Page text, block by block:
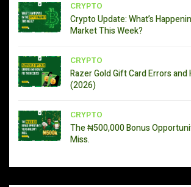
CRYPTO
Crypto Update: What’s
Market This Week?
CRYPTO
Razer Gold Gift Card Errors
(2026)
CRYPTO
The ₦500,000 Bonus
Miss.